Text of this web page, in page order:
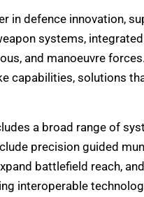
in defence innovation,
systems,
and manoeuvre
capabilities, solutions
a broad range of
precision guided
battlefield reach,
interoperable